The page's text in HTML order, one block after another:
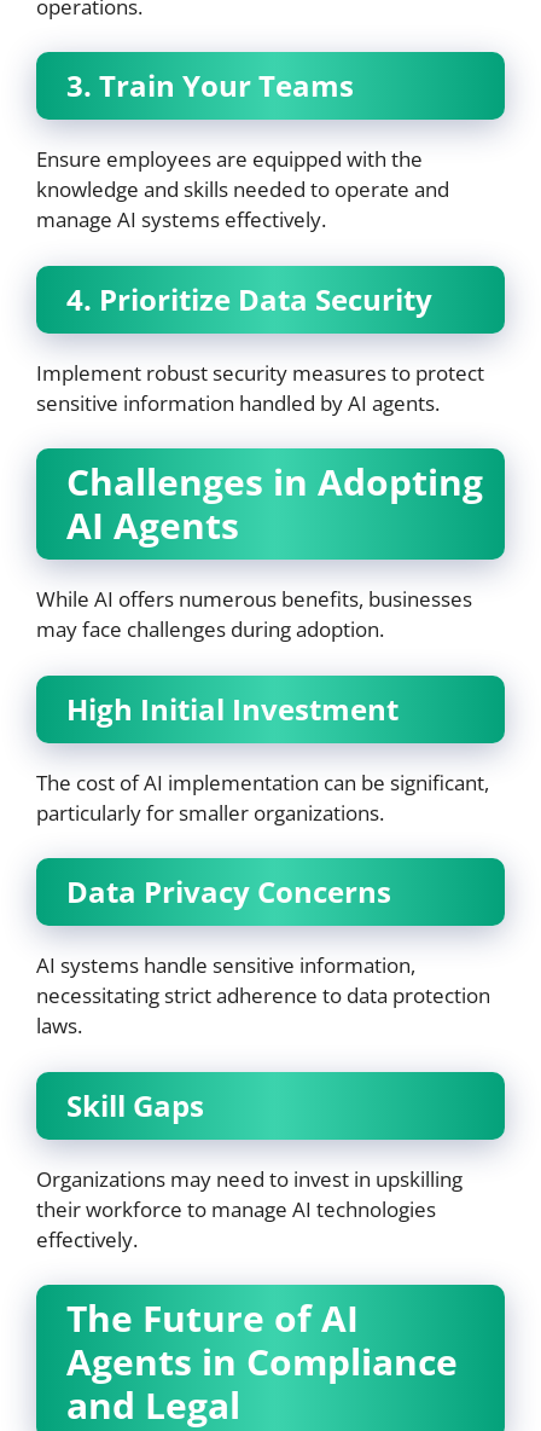
operations.
3. Train Your Teams
Ensure employees are equipped with the
knowledge and skills needed to operate and
manage AI systems effectively.
4. Prioritize Data Security
Implement robust security measures to protect
sensitive information handled by AI agents.
Challenges in Adopting
AI Agents
While AI offers numerous benefits, businesses
may face challenges during adoption.
High Initial Investment
The cost of AI implementation can be significant,
particularly for smaller organizations.
Data Privacy Concerns
AI systems handle sensitive information,
necessitating strict adherence to data protection
laws.
Skill Gaps
Organizations may need to invest in upskilling
their workforce to manage AI technologies
effectively.
The Future of AI
Agents in Compliance
and Legal